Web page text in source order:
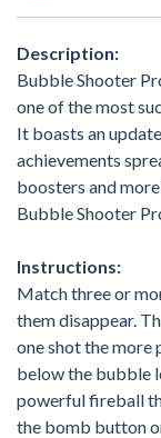
Description:
Bubble Shooter
one of the most
It boasts an
achievements
boosters and
Bubble Shooter
Instructions:
Match three or
them disappear.
one shot the more
below the bubble
powerful fireball
the bomb button